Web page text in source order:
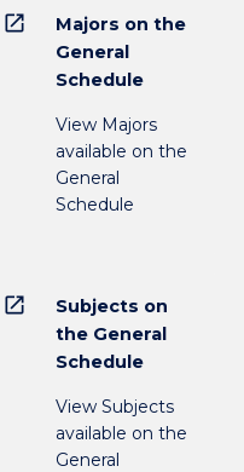
open_in_new
Majors on the
General
Schedule
View Majors
available on the
General
Schedule
open_in_new
Subjects on
the General
Schedule
View Subjects
available on the
General